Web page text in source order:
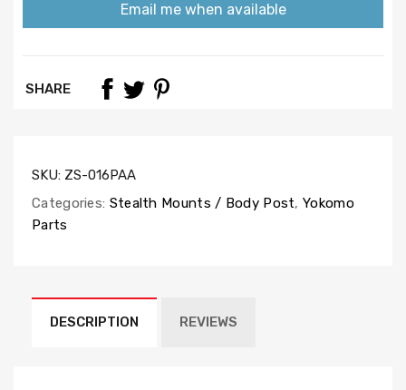
Email me when available
SHARE
SKU: ZS-016PAA
Categories: Stealth Mounts / Body Post, Yokomo
Parts
DESCRIPTION REVIEWS